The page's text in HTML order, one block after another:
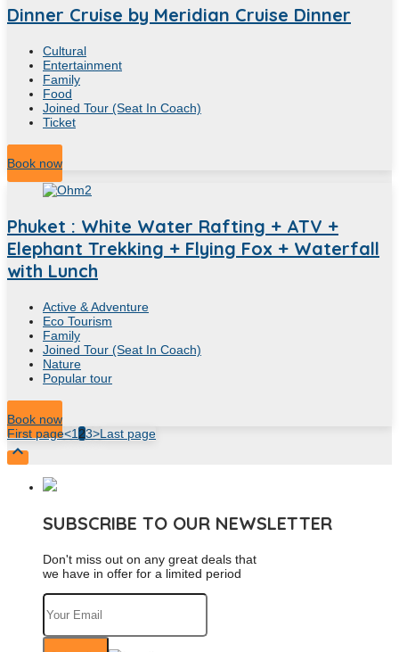
Dinner Cruise by Meridian Cruise Dinner
Cultural
Entertainment
Family
Food
Joined Tour (Seat In Coach)
Ticket
2Hour
Book now
Phuket : White Water Rafting + ATV +
Elephant Trekking + Flying Fox + Waterfall
with Lunch
Active & Adventure
Eco Tourism
Family
Joined Tour (Seat In Coach)
Nature
Popular tour
9Hour
Book now
First page<123>Last page

SUBSCRIBE TO OUR NEWSLETTER
Don't miss out on any great deals that
we have in offer for a limited period